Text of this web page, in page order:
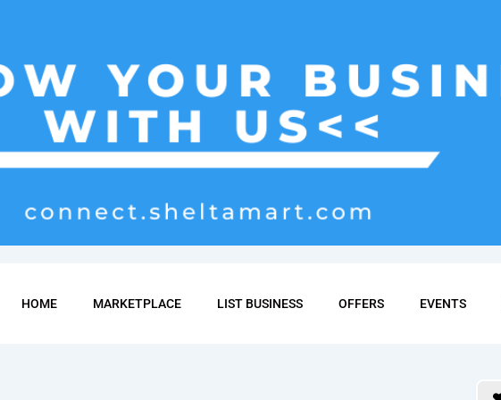
HOME MARKETPLACE LIST BUSINESS OFFERS EVENTS